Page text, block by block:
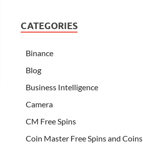
CATEGORIES
Binance
Blog
Business Intelligence
Camera
CM Free Spins
Coin Master Free Spins and Coins